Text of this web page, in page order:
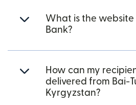
What is the website
Bank?
How can my
delivered from Bai-
Kyrgyzstan?